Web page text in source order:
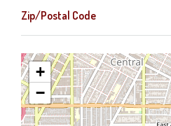
Zip/Postal Code
+
−